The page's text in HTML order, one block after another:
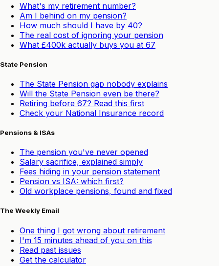
What's my retirement number?
Am I behind on my pension?
How much should I have by 40?
The real cost of ignoring your pension
What £400k actually buys you at 67
State Pension
The State Pension gap nobody explains
Will the State Pension even be there?
Retiring before 67? Read this first
Check your National Insurance record
Pensions & ISAs
The pension you've never opened
Salary sacrifice, explained simply
Fees hiding in your pension statement
Pension vs ISA: which first?
Old workplace pensions, found and fixed
The Weekly Email
One thing I got wrong about retirement
I'm 15 minutes ahead of you on this
Read past issues
Get the calculator